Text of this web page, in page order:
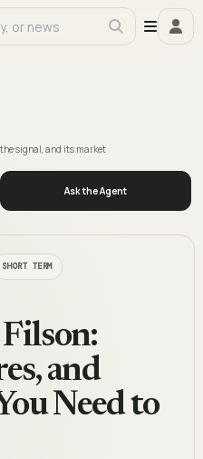
signal, and its market
Ask the Agent
SHORT TERM
and
Need to